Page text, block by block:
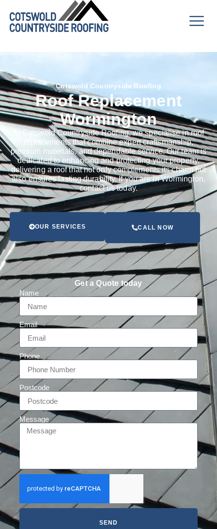
Cotswold Countryside Roofing
Roof Replacement
Wormington
At Cotswold Countryside Roofing, we specialise in roof
replacements that combine expert craftsmanship,
premium materials, and dependable service. Our team is
dedicated to enhancing and protecting your property,
delivering a roof that not only complements its charm but
also ensures lasting durability. If you are in Wormington,
contact us today.
OUR SERVICES CALL NOW
Get a Quote today
Name
Email
Phone
Postcode
Message
SEND